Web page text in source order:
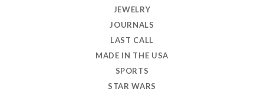
JEWELRY
JOURNALS
LAST CALL
MADE IN THE USA
SPORTS
STAR WARS